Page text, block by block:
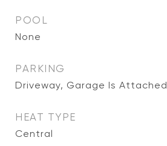
POOL
None
PARKING
Driveway, Garage Is Attached
HEAT TYPE
Central